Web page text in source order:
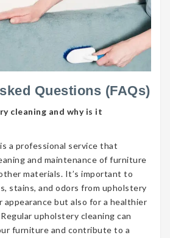
Questions (FAQs)
cleaning and why is it
a professional service that
and maintenance of furniture
materials. It’s important to
stains, and odors from upholstery
appearance but also for a healthier
upholstery cleaning can
furniture and contribute to a